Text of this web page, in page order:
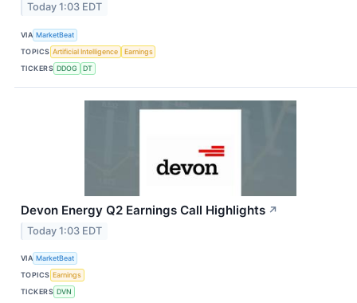
Today 1:03 EDT
VIA MarketBeat
TOPICS Artificial Intelligence
Earnings
TICKERS DDOG DT
Devon Energy Q2 Earnings Call Highlights ↗
Today 1:03 EDT
VIA MarketBeat
TOPICS Earnings
TICKERS DVN